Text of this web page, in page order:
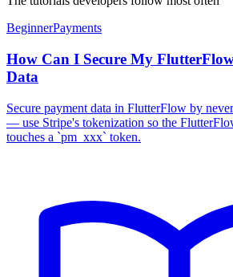
BeginnerPayments
How Can I Secure My
Data
Secure payment data in FlutterFlow by
— use Stripe's tokenization so the
touches a `pm_xxx` token.